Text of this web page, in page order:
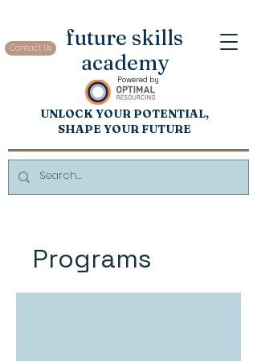
Contact Us
future skills
academy
UNLOCKYOUR POTENTIAL,
SHAPE YOUR FUTURE
Powered by
Programs